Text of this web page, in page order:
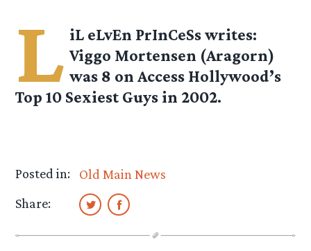
L iL eLvEn PrInCeSswrites:
Viggo Mortensen (Aragorn)
was 8 on Access Hollywood’s
Top 10 Sexiest Guys in 2002.
Posted in:
Old Main News
Share: